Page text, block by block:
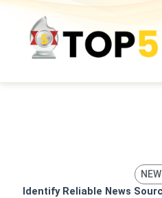
Skip
content
Identify Reliable News